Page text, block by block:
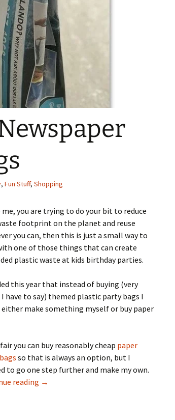
, Fun Stuff, Shopping
me, you are trying to do your bit to reduce
footprint on the planet and reuse
you can, then this is just a small way to
one of those things that can create
plastic waste at kids birthday parties.
this year that instead of buying (very
I have to say) themed plastic party bags I
make something myself or buy paper
you can buy reasonably cheap paper
so that is always an option, but I
to go one step further and make my own.
reading Eco-Friendly Newspaper Kids Party Bags
→